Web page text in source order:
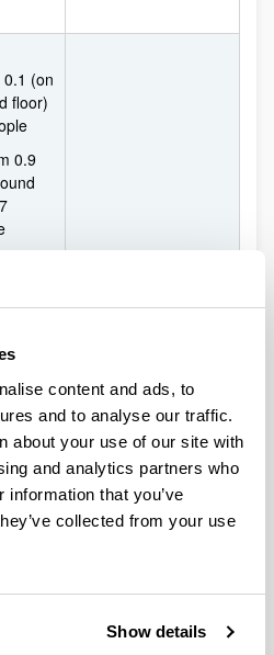
content and ads, to
and to analyse our traffic.
about your use of our site with
and analytics partners who
that you’ve
collected from your use
Show details
0.1 (on
floor)
0.9
floor)
3.5
floor)
Mobile screen
0.2